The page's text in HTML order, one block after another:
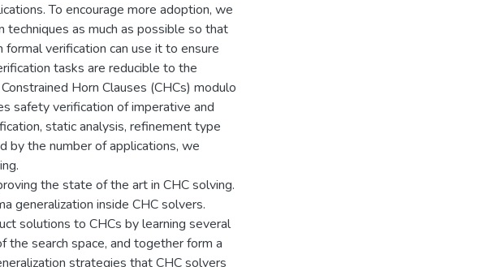
To encourage more adoption, we
as much as possible so that
verification can use it to ensure
tasks are reducible to the
Horn Clauses (CHCs) modulo
safety verification of imperative and
static analysis, refinement type
by the number of applications, we
the state of the art in CHC solving.
generalization inside CHC solvers.
solutions to CHCs by learning several
the search space, and together form a
strategies that CHC solvers